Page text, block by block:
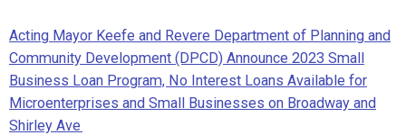
Acting Mayor Keefe and Revere Department of Planning and
Community Development (DPCD) Announce 2023 Small
Business Loan Program, No Interest Loans Available for
Microenterprises and Small Businesses on Broadway and
Shirley Ave